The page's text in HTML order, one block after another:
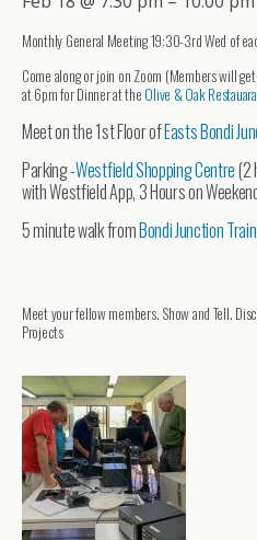
Monthly General Meeting 19:30-3rd Wed of
Come along or join on Zoom (Members will
at 6pm for Dinner at the Olive & Oak
Meet on the 1st Floor ofEasts Bondi
Parking-Westfield Shopping Centre(2
with Westfield App, 3 Hours on
5 minute walk fromBondi Junction
Meet your fellow members. Show and Tell.
Projects